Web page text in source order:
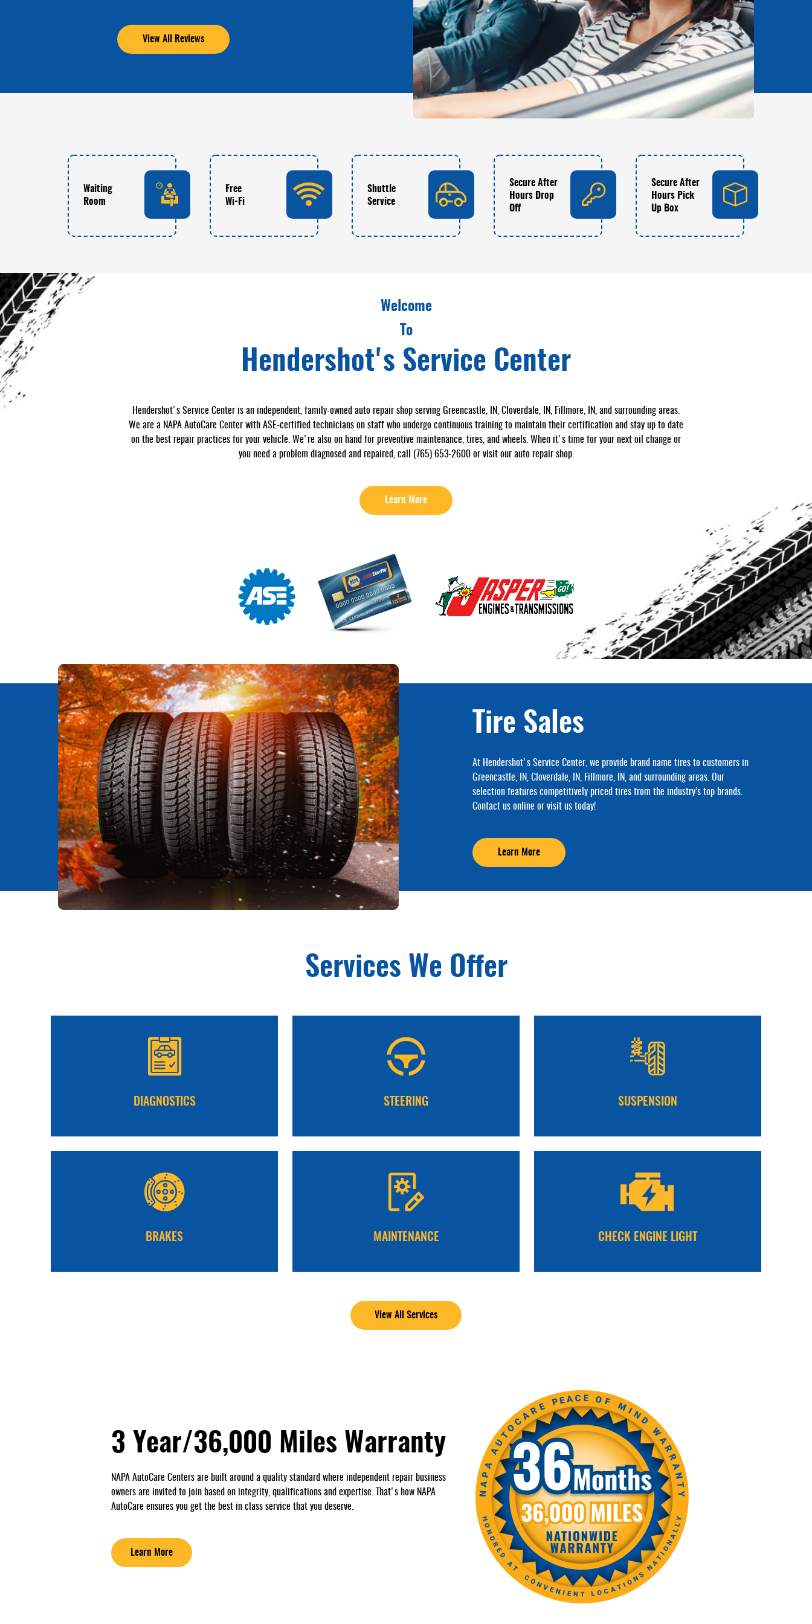
View All Reviews
Waiting
Room
Free
Wi-Fi
Shuttle
Service
Secure After
Hours Drop
Off
Secure After
Hours Pick
Up Box
Welcome
To
Hendershot's Service Center
Hendershot's Service Center is an independent, family-owned auto repair shop serving Greencastle, IN, Cloverdale, IN, Fillmore, IN, and surrounding areas.
We are a NAPA AutoCare Center with ASE-certified technicians on staff who undergo continuous training to maintain their certification and stay up to date
on the best repair practices for your vehicle. We're also on hand for preventive maintenance, tires, and wheels. When it's time for your next oil change or
you need a problem diagnosed and repaired, call (765) 653-2600 or visit our auto repair shop.
Learn More
Tire Sales
At Hendershot's Service Center, we provide brand name tires to customers in
Greencastle, IN, Cloverdale, IN, Fillmore, IN, and surrounding areas. Our
selection features competitively priced tires from the industry’s top brands.
Contact us online or visit us today!
Learn More
Services We Offer
DIAGNOSTICS STEERING SUSPENSION
BRAKES MAINTENANCE CHECK ENGINE LIGHT
View All Services
3 Year/36,000 Miles Warranty
NAPA AutoCare Centers are built around a quality standard where independent repair business
owners are invited to join based on integrity, qualifications and expertise. That's how NAPA
AutoCare ensures you get the best in class service that you deserve.
Learn More